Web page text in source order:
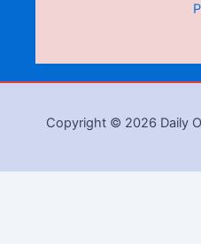
Copyright © 2026 Daily